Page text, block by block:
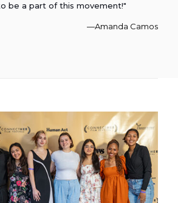
be a part of this movement!"
—Amanda Camos